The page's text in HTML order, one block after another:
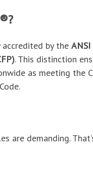
by the
. This distinction
as meeting the
are demanding.